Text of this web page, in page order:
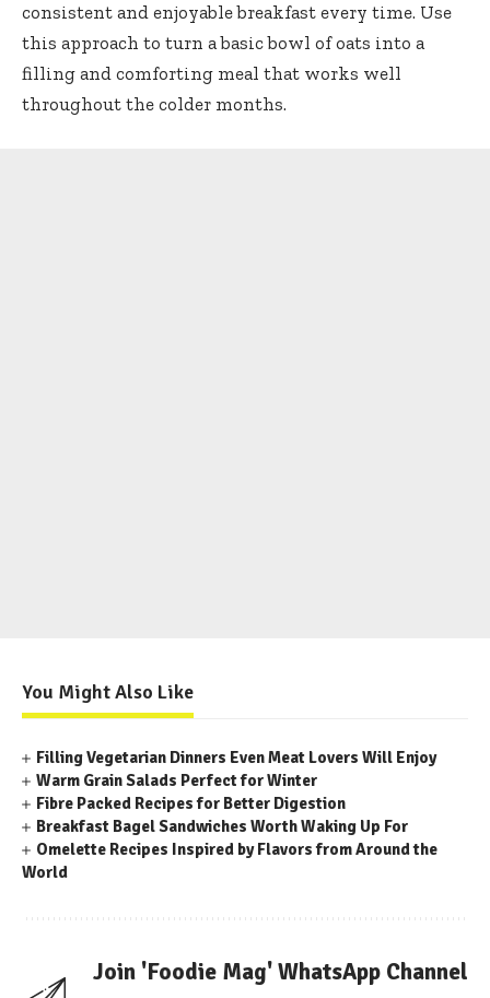
consistent and enjoyable breakfast every time. Use
this approach to turn a basic bowl of oats into a
filling and comforting meal that works well
throughout the colder months.
You Might Also Like
Filling Vegetarian Dinners Even Meat Lovers Will Enjoy
Warm Grain Salads Perfect for Winter
Fibre Packed Recipes for Better Digestion
Breakfast Bagel Sandwiches Worth Waking Up For
Omelette Recipes Inspired by Flavors from Around the
World
Join 'Foodie Mag' WhatsApp Channel